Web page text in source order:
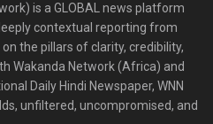
is a GLOBAL news platform
contextual reporting from
the pillars of clarity, credibility,
Wakanda Network (Africa) and
Daily Hindi Newspaper, WNN
unfiltered, uncompromised, and